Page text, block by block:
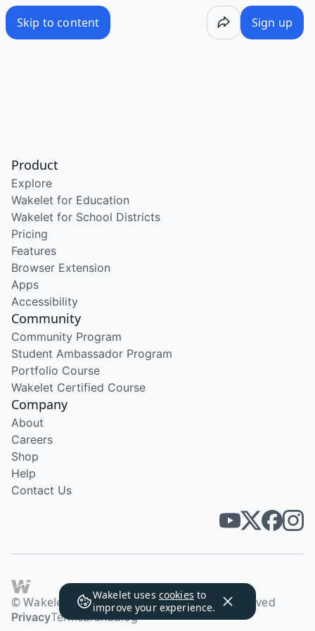
Skip to content Sign up
Wakelet uses cookies to
improve your experience.
Product
Explore
Wakelet for Education
Wakelet for School Districts
Pricing
Features
Browser Extension
Apps
Accessibility
Community
Community Program
Student Ambassador Program
Portfolio Course
Wakelet Certified Course
Company
About
Careers
Shop
Help
Contact Us
© Wakelet Technologies 2026. All rights reserved
PrivacyTermsBrandBlog